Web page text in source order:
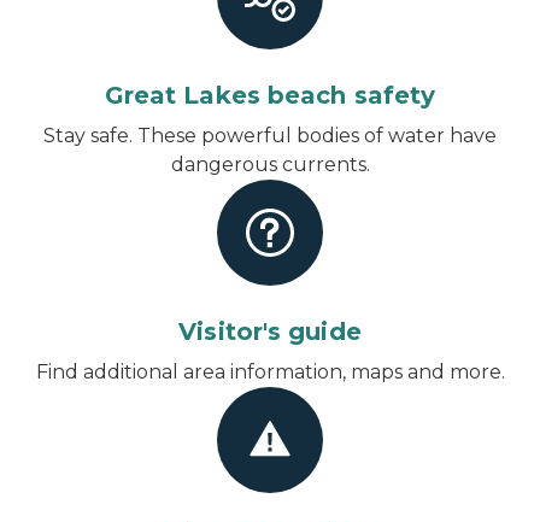
Great Lakes beach safety
Stay safe. These powerful bodies of water have
dangerous currents.
Visitor's guide
Find additional area information, maps and more.